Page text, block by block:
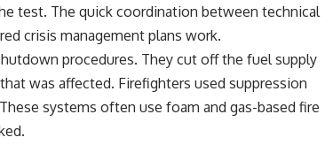
test. The quick coordination between technical
crisis management plans work.
procedures. They cut off the fuel supply
was affected. Firefighters used suppression
systems often use foam and gas-based fire